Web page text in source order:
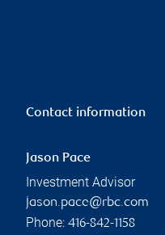
Contact information
Jason Pace
Investment Advisor
jason.pace@rbc.com
Phone: 416-842-1158